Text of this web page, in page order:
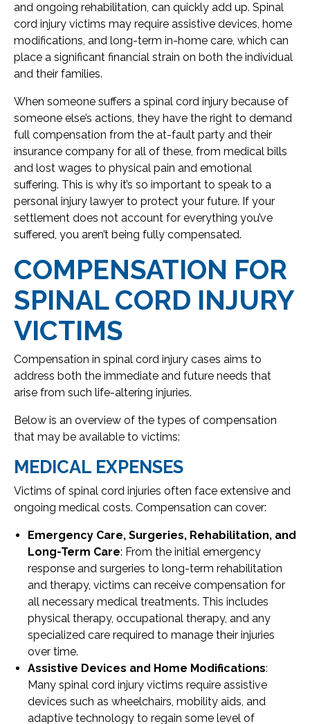
and ongoing rehabilitation, can quickly add up. Spinal
cord injury victims may require assistive devices, home
modifications, and long-term in-home care, which can
place a significant financial strain on both the individual
and their families.
When someone suffers a spinal cord injury because of
someone else’s actions, they have the right to demand
full compensation from the at-fault party and their
insurance company for all of these, from medical bills
and lost wages to physical pain and emotional
suffering. This is why it’s so important to speak to a
personal injury lawyer to protect your future. If your
settlement does not account for everything you’ve
suffered, you aren’t being fully compensated.
COMPENSATION FOR
SPINAL CORD INJURY
VICTIMS
Compensation in spinal cord injury cases aims to
address both the immediate and future needs that
arise from such life-altering injuries.
Below is an overview of the types of compensation
that may be available to victims:
MEDICAL EXPENSES
Victims of spinal cord injuries often face extensive and
ongoing medical costs. Compensation can cover:
Emergency Care, Surgeries, Rehabilitation, and
Long-Term Care: From the initial emergency
response and surgeries to long-term rehabilitation
and therapy, victims can receive compensation for
all necessary medical treatments. This includes
physical therapy, occupational therapy, and any
specialized care required to manage their injuries
over time.
Assistive Devices and Home Modifications:
Many spinal cord injury victims require assistive
devices such as wheelchairs, mobility aids, and
adaptive technology to regain some level of